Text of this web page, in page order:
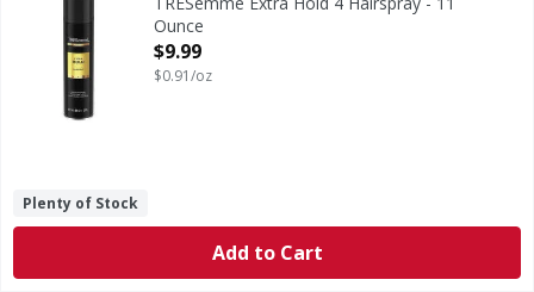
Ounce
Open Product Description
$9.99
$0.91/oz
Plenty of Stock
Add to Cart